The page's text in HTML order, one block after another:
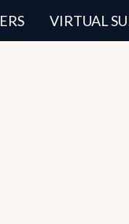
VIRTUAL